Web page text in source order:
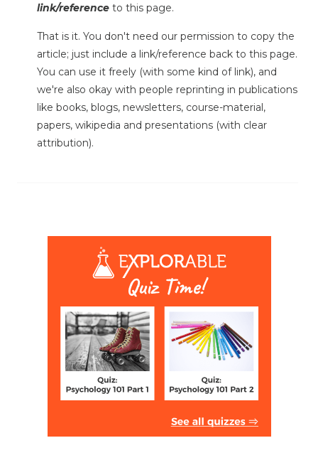
link/reference to this page.
That is it. You don't need our permission to copy the
article; just include a link/reference back to this page.
You can use it freely (with some kind of link), and
we're also okay with people reprinting in publications
like books, blogs, newsletters, course-material,
papers, wikipedia and presentations (with clear
attribution).